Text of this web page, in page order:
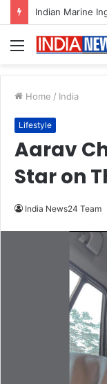
Menu
Home / India
Lifestyle
Aarav
Star on
India News24 Team